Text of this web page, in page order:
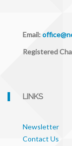
Email:
Registered
LINKS
Newsletter
Contact Us